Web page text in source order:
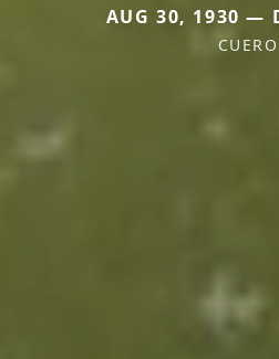
AUG 30, 1930 —
CUERO